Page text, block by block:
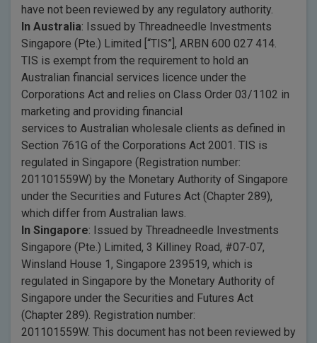
have not been reviewed by any regulatory authority.
In Australia: Issued by Threadneedle Investments
Singapore (Pte.) Limited [“TIS”], ARBN 600 027 414.
TIS is exempt from the requirement to hold an
Australian financial services licence under the
Corporations Act and relies on Class Order 03/1102 in
marketing and providing financial
services to Australian wholesale clients as defined in
Section 761G of the Corporations Act 2001. TIS is
regulated in Singapore (Registration number:
201101559W) by the Monetary Authority of Singapore
under the Securities and Futures Act (Chapter 289),
which differ from Australian laws.
In Singapore: Issued by Threadneedle Investments
Singapore (Pte.) Limited, 3 Killiney Road, #07-07,
Winsland House 1, Singapore 239519, which is
regulated in Singapore by the Monetary Authority of
Singapore under the Securities and Futures Act
(Chapter 289). Registration number:
201101559W. This document has not been reviewed by